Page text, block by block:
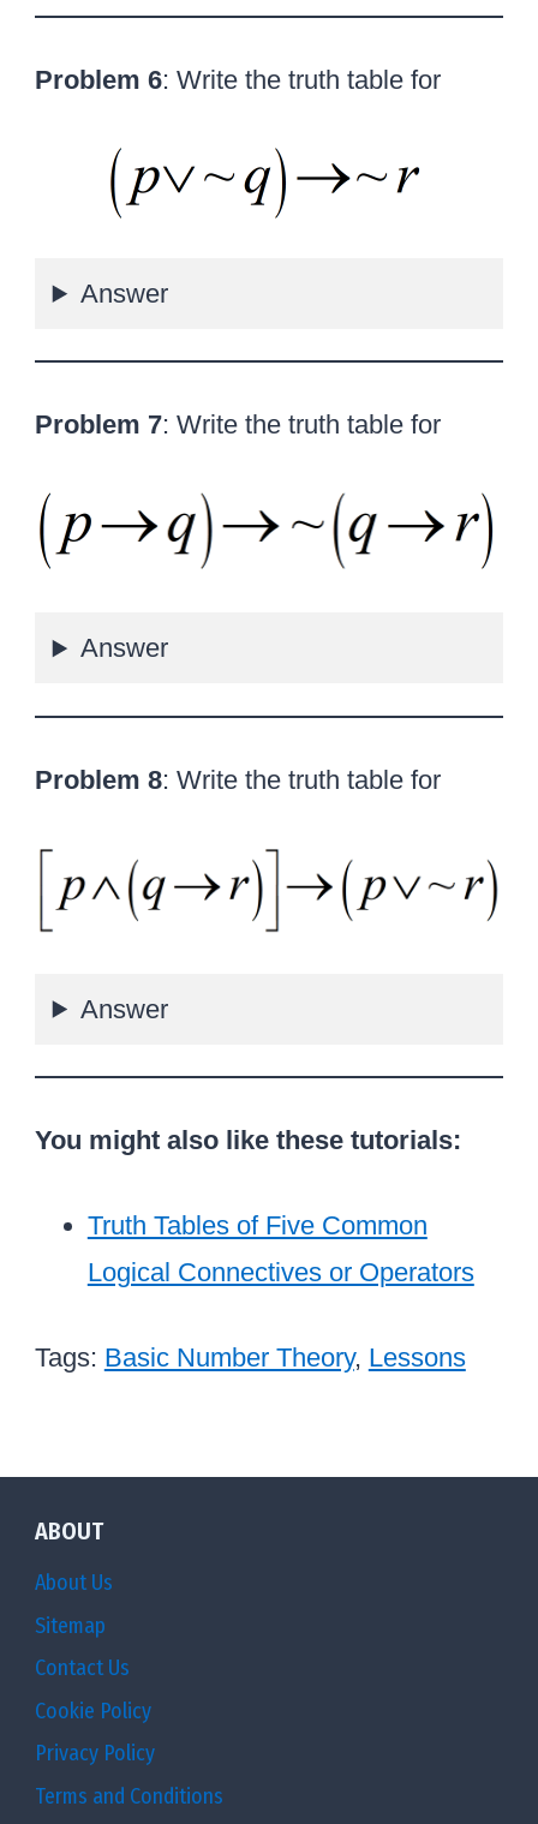
Problem 6: Write the truth table for
Answer
Problem 7: Write the truth table for
Answer
Problem 8: Write the truth table for
Answer
You might also like these tutorials:
Truth Tables of Five Common
Logical Connectives or Operators
Tags: Basic Number Theory, Lessons
ABOUT
About Us
Sitemap
Contact Us
Cookie Policy
Privacy Policy
Terms and Conditions